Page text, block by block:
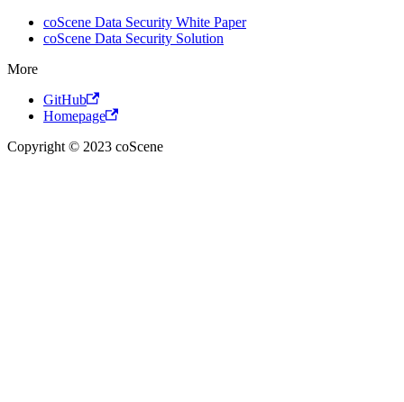
coScene Data Security White Paper
coScene Data Security Solution
More
GitHub
Homepage
Copyright © 2023 coScene